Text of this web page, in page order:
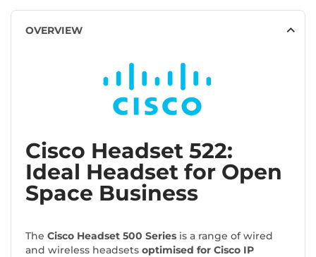
OVERVIEW
Cisco Headset 522:
Ideal Headset for Open
Space Business
The Cisco Headset 500 Series is a range of wired
and wireless headsets optimised for Cisco IP